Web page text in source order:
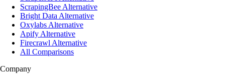
ScrapingBee Alternative
Bright Data Alternative
Oxylabs Alternative
Apify Alternative
Firecrawl Alternative
All Comparisons
Company